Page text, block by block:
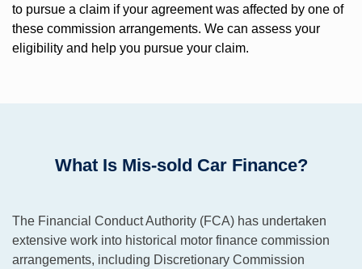
to pursue a claim if your agreement was affected by one of
these commission arrangements. We can assess your
eligibility and help you pursue your claim.
What Is Mis-sold Car Finance?
The Financial Conduct Authority (FCA) has undertaken
extensive work into historical motor finance commission
arrangements, including Discretionary Commission